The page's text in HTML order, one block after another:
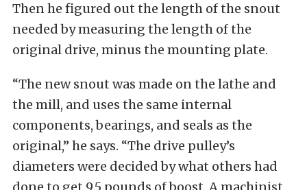
Then he figured out the length of the snout
needed by measuring the length of the
original drive, minus the mounting plate.
“The new snout was made on the lathe and
the mill, and uses the same internal
components, bearings, and seals as the
original,” he says. “The drive pulley’s
diameters were decided by what others had